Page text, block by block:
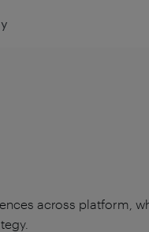
across platform,